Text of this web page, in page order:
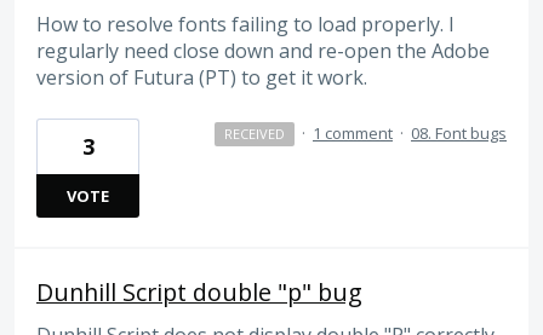
How to resolve fonts failing to load properly. I
regularly need close down and re-open the Adobe
version of Futura (PT) to get it work.
3
VOTE
RECEIVED · 1 comment · 08. Font bugs
Dunhill Script double "p" bug